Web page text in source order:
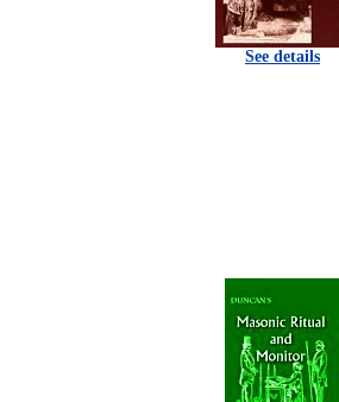
See details